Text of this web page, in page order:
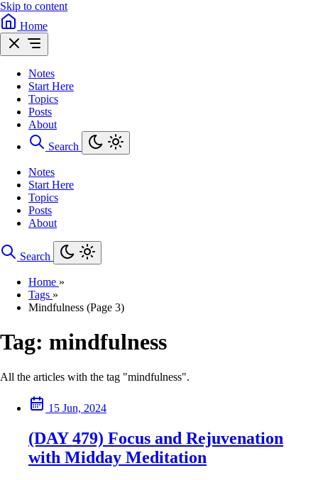
Skip to content
Home
Notes
Start Here
Topics
Posts
About
Search
Notes
Start Here
Topics
Posts
About
Search
Home »
Tags »
Mindfulness (Page 3)
Tag: mindfulness
All the articles with the tag "mindfulness".
15 Jun, 2024
(DAY 479) Focus and Rejuvenation
with Midday Meditation